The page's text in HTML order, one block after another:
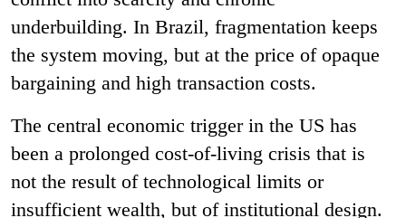
underbuilding. In Brazil, fragmentation keeps
the system moving, but at the price of opaque
bargaining and high transaction costs.
The central economic trigger in the US has
been a prolonged cost-of-living crisis that is
not the result of technological limits or
insufficient wealth, but of institutional design.